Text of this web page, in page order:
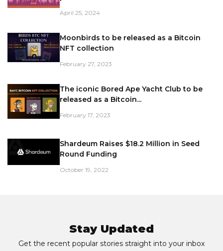
April 25, 2024
Moonbirds to be released as a Bitcoin
NFT collection
February 27, 2023
The iconic Bored Ape Yacht Club to be
released as a Bitcoin...
February 17, 2023
Shardeum Raises $18.2 Million in Seed
Round Funding
October 19, 2022
Stay Updated
Get the recent popular stories straight into your inbox